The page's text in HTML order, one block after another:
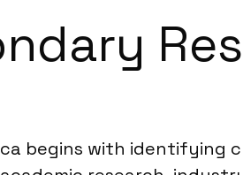
begins with identifying